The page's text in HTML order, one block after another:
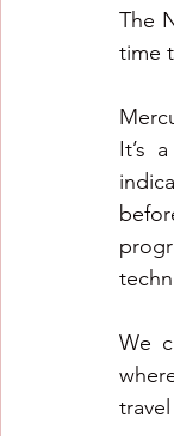
The
time
It’s
We